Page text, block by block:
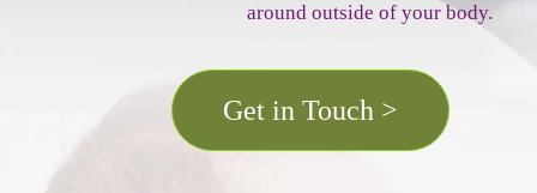
around outside of your body.
Get in Touch >